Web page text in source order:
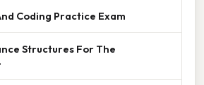
Coding Practice Exam
Structures For The